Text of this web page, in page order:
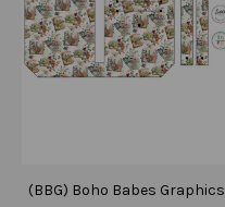
(BBG) Boho Babes Graphics